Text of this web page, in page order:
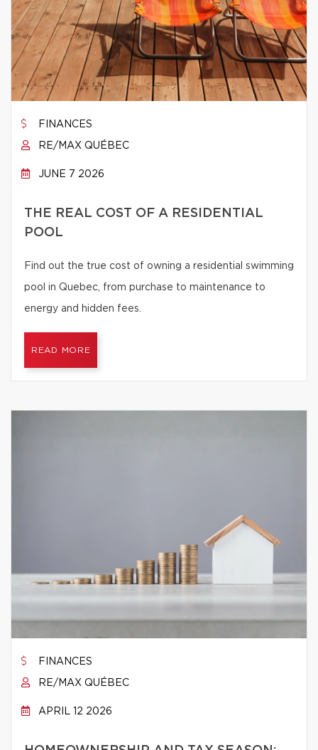
FINANCES
RE/MAX QUÉBEC
JUNE 7 2026
THE REAL COST OF A RESIDENTIAL
POOL
Find out the true cost of owning a residential swimming
pool in Quebec, from purchase to maintenance to
energy and hidden fees.
READ MORE
FINANCES
RE/MAX QUÉBEC
APRIL 12 2026